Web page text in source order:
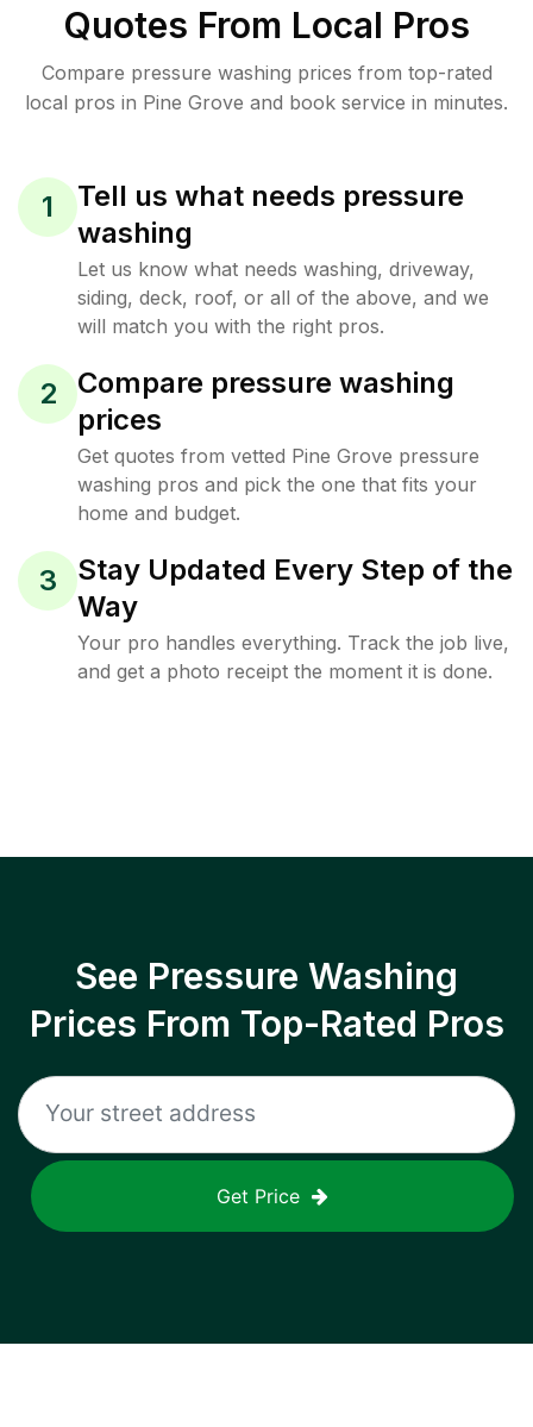
Quotes From Local Pros
Compare pressure washing prices from top-rated
local pros in Pine Grove and book service in minutes.
1
Tell us what needs pressure
washing
Let us know what needs washing, driveway,
siding, deck, roof, or all of the above, and we
will match you with the right pros.
2
Compare pressure washing
prices
Get quotes from vetted Pine Grove pressure
washing pros and pick the one that fits your
home and budget.
3
Stay Updated Every Step of the
Way
Your pro handles everything. Track the job live,
and get a photo receipt the moment it is done.
See Pressure Washing
Prices From Top-Rated Pros
Get Price